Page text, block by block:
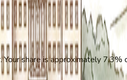
share is approximately